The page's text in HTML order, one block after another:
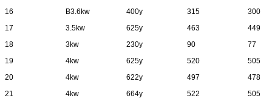
16
B3.6kw 400y 315
300
17
3.5kw 625y 463
449
18
3kw 230y 90
77
19
4kw 625y 520
505
20
4kw 622y 497
478
21
4kw 664y 522
505